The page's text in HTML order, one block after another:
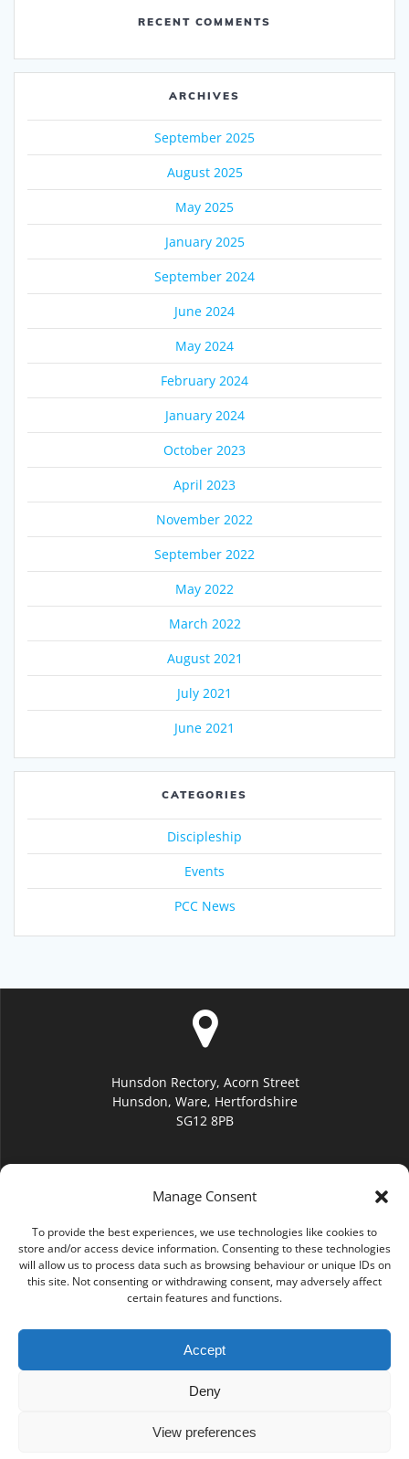
Manage Consent
To provide the best experiences, we use technologies like cookies to
store and/or access device information. Consenting to these technologies
will allow us to process data such as browsing behaviour or unique IDs on
this site. Not consenting or withdrawing consent, may adversely affect
certain features and functions.
Accept
Deny
View preferences
RECENT COMMENTS
ARCHIVES
September 2025
August 2025
May 2025
January 2025
September 2024
June 2024
May 2024
February 2024
January 2024
October 2023
April 2023
November 2022
September 2022
May 2022
March 2022
August 2021
July 2021
June 2021
CATEGORIES
Discipleship
Events
PCC News
Hunsdon Rectory, Acorn Street
Hunsdon, Ware, Hertfordshire
SG12 8PB
hello@hunsdonchurch.org
(01920) 877276